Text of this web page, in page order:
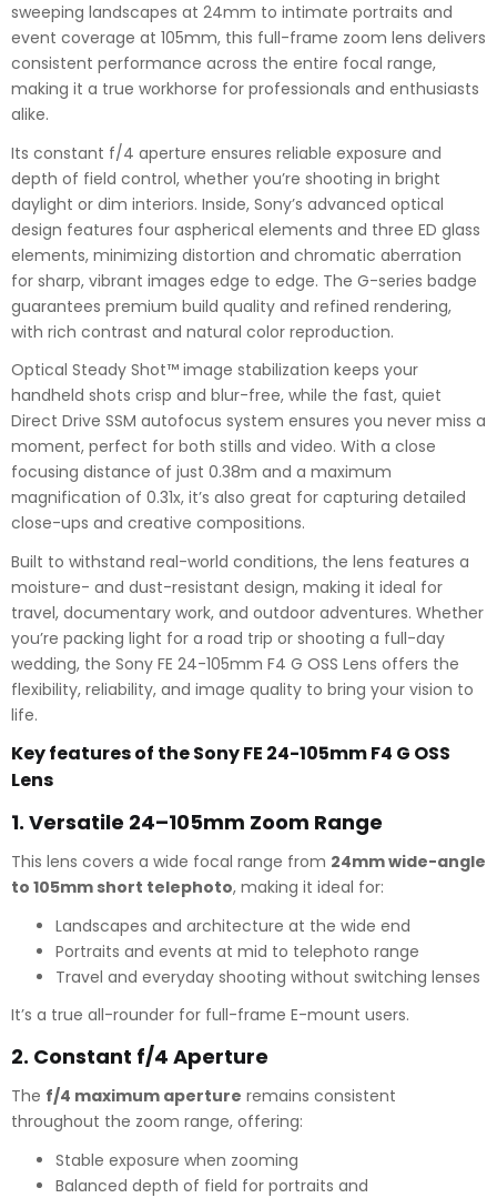
sweeping landscapes at 24mm to intimate portraits and
event coverage at 105mm, this full-frame zoom lens delivers
consistent performance across the entire focal range,
making it a true workhorse for professionals and enthusiasts
alike.
Its constant f/4 aperture ensures reliable exposure and
depth of field control, whether you’re shooting in bright
daylight or dim interiors. Inside, Sony’s advanced optical
design features four aspherical elements and three ED glass
elements, minimizing distortion and chromatic aberration
for sharp, vibrant images edge to edge. The G-series badge
guarantees premium build quality and refined rendering,
with rich contrast and natural color reproduction.
Optical Steady Shot™ image stabilization keeps your
handheld shots crisp and blur-free, while the fast, quiet
Direct Drive SSM autofocus system ensures you never miss a
moment, perfect for both stills and video. With a close
focusing distance of just 0.38m and a maximum
magnification of 0.31x, it’s also great for capturing detailed
close-ups and creative compositions.
Built to withstand real-world conditions, the lens features a
moisture- and dust-resistant design, making it ideal for
travel, documentary work, and outdoor adventures. Whether
you’re packing light for a road trip or shooting a full-day
wedding, the Sony FE 24-105mm F4 G OSS Lens offers the
flexibility, reliability, and image quality to bring your vision to
life.
Key features of the Sony FE 24-105mm F4 G OSS
Lens
1. Versatile 24–105mm Zoom Range
This lens covers a wide focal range from 24mm wide-angle
to 105mm short telephoto, making it ideal for:
Landscapes and architecture at the wide end
Portraits and events at mid to telephoto range
Travel and everyday shooting without switching lenses
It’s a true all-rounder for full-frame E-mount users.
2. Constant f/4 Aperture
The f/4 maximum aperture remains consistent
throughout the zoom range, offering:
Stable exposure when zooming
Balanced depth of field for portraits and